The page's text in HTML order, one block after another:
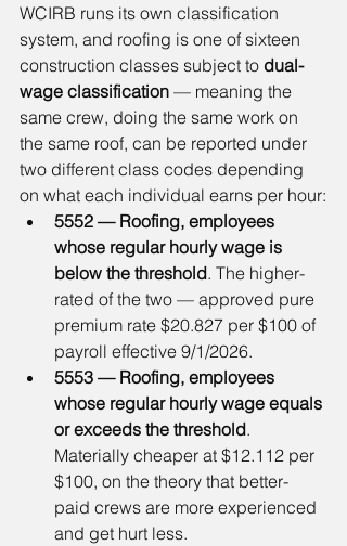
WCIRB runs its own classification
system, and roofing is one of sixteen
construction classes subject to dual-
wage classification — meaning the
same crew, doing the same work on
the same roof, can be reported under
two different class codes depending
on what each individual earns per hour:
5552 — Roofing, employees
whose regular hourly wage is
below the threshold. The higher-
rated of the two — approved pure
premium rate $20.827 per $100 of
payroll effective 9/1/2026.
5553 — Roofing, employees
whose regular hourly wage equals
or exceeds the threshold.
Materially cheaper at $12.112 per
$100, on the theory that better-
paid crews are more experienced
and get hurt less.